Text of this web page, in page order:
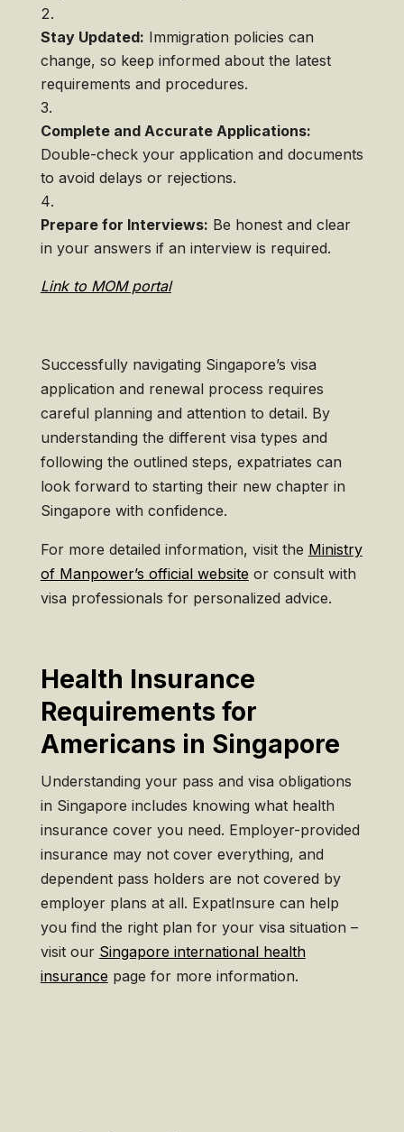
Stay Updated: Immigration policies can
change, so keep informed about the latest
requirements and procedures.
Complete and Accurate Applications:
Double-check your application and documents
to avoid delays or rejections.
Prepare for Interviews: Be honest and clear
in your answers if an interview is required.
Link to MOM portal
Successfully navigating Singapore’s visa
application and renewal process requires
careful planning and attention to detail. By
understanding the different visa types and
following the outlined steps, expatriates can
look forward to starting their new chapter in
Singapore with confidence.
For more detailed information, visit the Ministry
of Manpower’s official website or consult with
visa professionals for personalized advice.
Health Insurance
Requirements for
Americans in Singapore
Understanding your pass and visa obligations
in Singapore includes knowing what health
insurance cover you need. Employer-provided
insurance may not cover everything, and
dependent pass holders are not covered by
employer plans at all. ExpatInsure can help
you find the right plan for your visa situation –
visit our Singapore international health
insurance page for more information.